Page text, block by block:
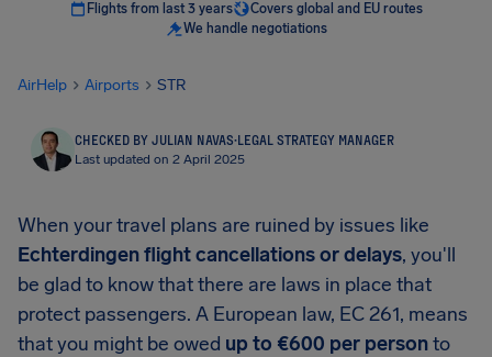
Flights from last 3 years
Covers global and EU routes
We handle negotiations
AirHelp Airports STR
CHECKED BY JULIAN NAVAS·LEGAL STRATEGY MANAGER
Last updated on 2 April 2025
When your travel plans are ruined by issues like
Echterdingenflight cancellations or delays, you'll
be glad to know that there are laws in place that
protect passengers. A European law, EC 261, means
that you might be owed up to €600 per personto